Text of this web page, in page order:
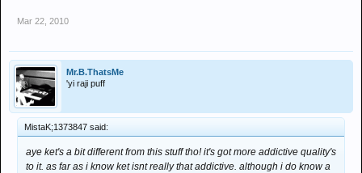
Mar 22, 2010
Mr.B.ThatsMe
'yi raji puff
MistaK;1373847 said:
aye ket's a bit different from this stuff tho! it's got more addictive quality's
to it. as far as i know ket isnt really that addictive. although i do know a